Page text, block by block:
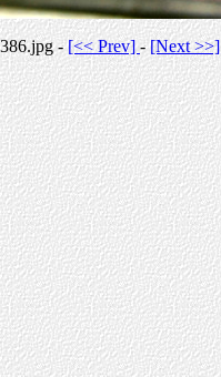
386.jpg -[<< Prev]-[Next >>]